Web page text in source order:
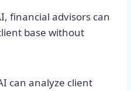
financial advisors can
base without
can analyze client